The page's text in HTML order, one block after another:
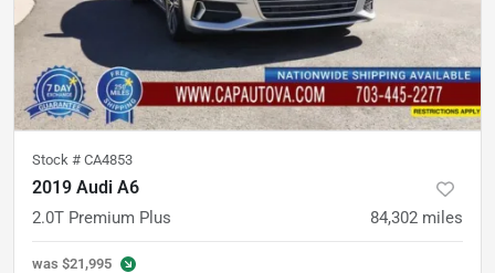
Stock # CA4853
2019 Audi A6
2.0T Premium Plus 84,302 miles
was $21,995